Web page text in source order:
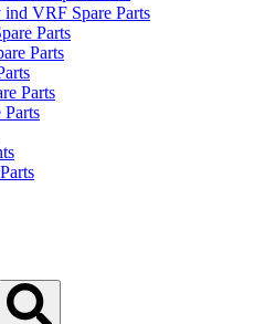
VRF Spare Parts
Parts
Parts
Parts